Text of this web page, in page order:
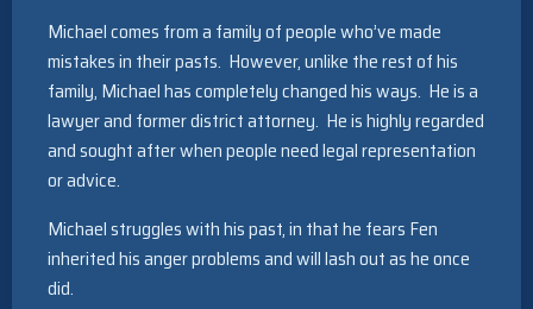
Michael comes from a family of people who’ve made
mistakes in their pasts. However, unlike the rest of his
family, Michael has completely changed his ways. He is a
lawyer and former district attorney. He is highly regarded
and sought after when people need legal representation
or advice.
Michael struggles with his past, in that he fears Fen
inherited his anger problems and will lash out as he once
did.